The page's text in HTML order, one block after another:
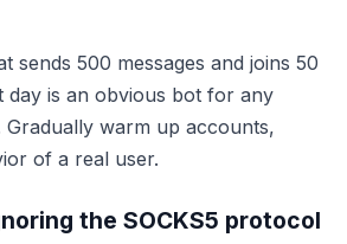
sends 500 messages and joins 50
day is an obvious bot for any
Gradually warm up accounts,
of a real user.
the SOCKS5 protocol